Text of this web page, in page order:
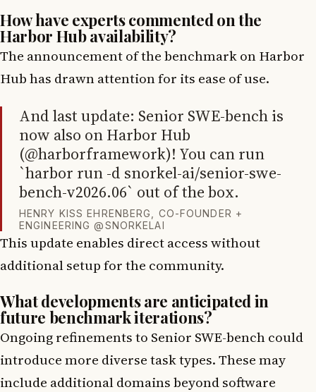
How have experts commented on the
Harbor Hub availability?
The announcement of the benchmark on Harbor
Hub has drawn attention for its ease of use.
And last update: Senior SWE-bench is
now also on Harbor Hub
(@harborframework)! You can run
`harbor run -d snorkel-ai/senior-swe-
bench-v2026.06` out of the box.
HENRY KISS EHRENBERG, CO-FOUNDER +
ENGINEERING @SNORKELAI
This update enables direct access without
additional setup for the community.
What developments are anticipated in
future benchmark iterations?
Ongoing refinements to Senior SWE-bench could
introduce more diverse task types. These may
include additional domains beyond software